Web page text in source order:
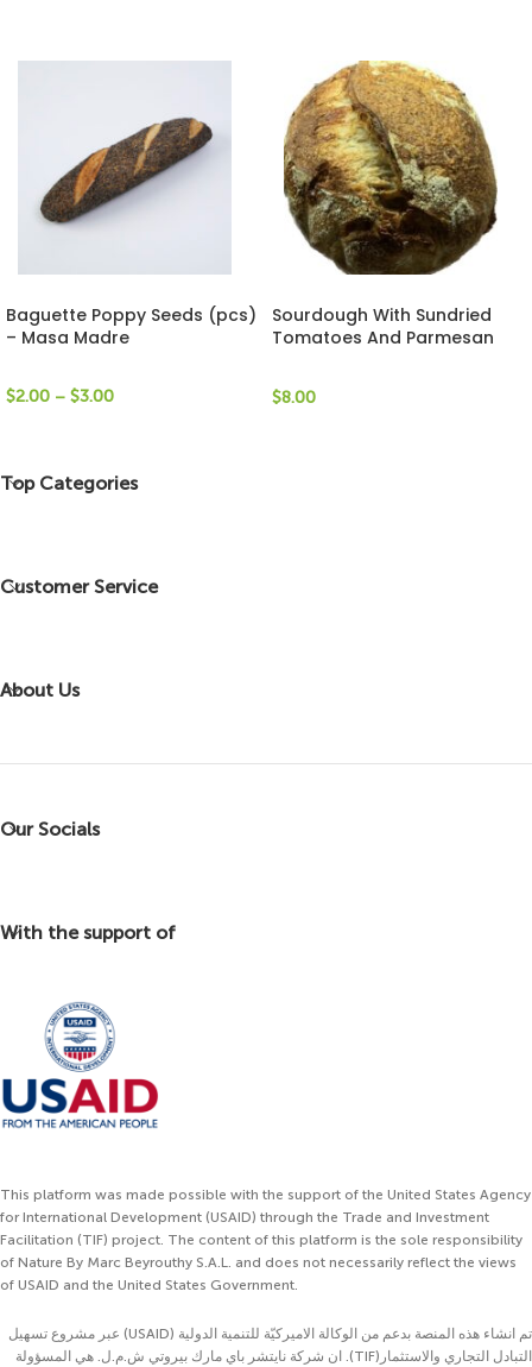
Baguette Poppy Seeds (pcs)
– Masa Madre
$2.00 – $3.00
Sourdough With Sundried
Tomatoes And Parmesan
$8.00
Top Categories
Customer Service
About Us
Our Socials
With the support of
This platform was made possible with the support of the United States Agency
for International Development (USAID) through the Trade and Investment
Facilitation (TIF) project. The content of this platform is the sole responsibility
of Nature By Marc Beyrouthy S.A.L. and does not necessarily reflect the views
of USAID and the United States Government.
تم انشاء هذه المنصة بدعم من الوكالة الاميركيّة للتنمية الدولية (USAID) عبر مشروع تسهيل
التبادل التجاري والاستثمار(TIF). ان شركة نايتشر باي مارك بيروتي ش.م.ل. هي المسؤولة